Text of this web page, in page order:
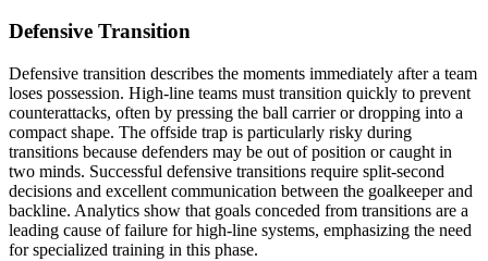
Defensive Transition
Defensive transition describes the moments immediately after a team
loses possession. High-line teams must transition quickly to prevent
counterattacks, often by pressing the ball carrier or dropping into a
compact shape. The offside trap is particularly risky during
transitions because defenders may be out of position or caught in
two minds. Successful defensive transitions require split-second
decisions and excellent communication between the goalkeeper and
backline. Analytics show that goals conceded from transitions are a
leading cause of failure for high-line systems, emphasizing the need
for specialized training in this phase.